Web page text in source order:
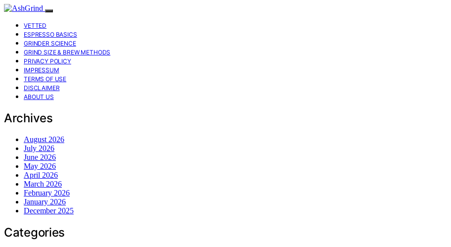
VETTED
ESPRESSO BASICS
GRINDER SCIENCE
GRIND SIZE & BREW METHODS
PRIVACY POLICY
IMPRESSUM
TERMS OF USE
DISCLAIMER
ABOUT US
Archives
August 2026
July 2026
June 2026
May 2026
April 2026
March 2026
February 2026
January 2026
December 2025
Categories